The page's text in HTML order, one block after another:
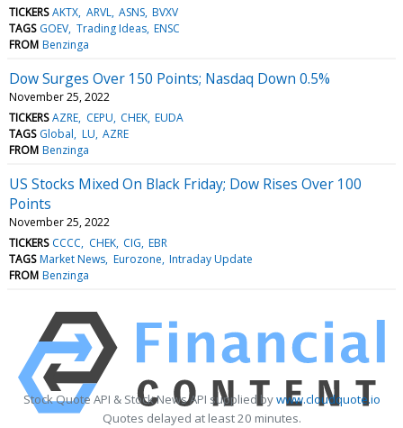
TICKERS AKTX ARVL ASNS BVXV
TAGS GOEV Trading Ideas ENSC
FROM Benzinga
Dow Surges Over 150 Points; Nasdaq Down 0.5%
November 25, 2022
TICKERS AZRE CEPU CHEK EUDA
TAGS Global LU AZRE
FROM Benzinga
US Stocks Mixed On Black Friday; Dow Rises Over 100
Points
November 25, 2022
TICKERS CCCC CHEK CIG EBR
TAGS Market News Eurozone Intraday Update
FROM Benzinga
Stock Quote API & Stock News API supplied bywww.cloudquote.io
Quotes delayed at least 20 minutes.